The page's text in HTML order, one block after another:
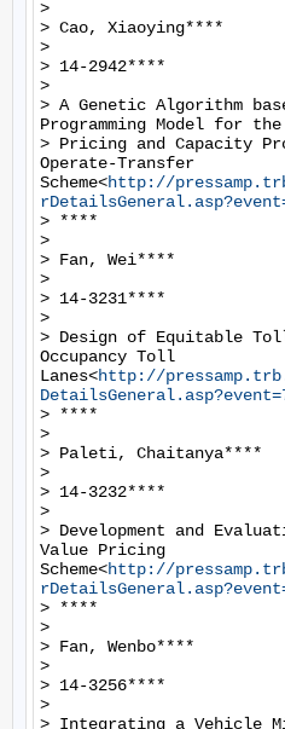
>
> Cao, Xiaoying****
>
> 14-2942****
>
> A Genetic Algorithm
Programming Model for
> Pricing and Capacity
Operate-Transfer
Scheme<http://
> ****
>
> Fan, Wei****
>
> 14-3231****
>
> Design of Equitable
Occupancy Toll
Lanes<http://
> ****
>
> Paleti, Chaitanya****
>
> 14-3232****
>
> Development and
Value Pricing
Scheme<http://
> ****
>
> Fan, Wenbo****
>
> 14-3256****
>
> Integrating a Vehicle